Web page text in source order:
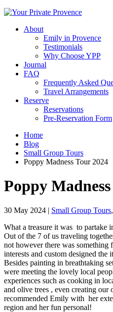
About
Emily in Provence
Testimonials
Why Choose YPP
Journal
FAQ
Frequently Asked
Travel Arrangements
Reserve
Reservations
Pre-Reservation Form
Home
Blog
Small Group Tours
Poppy Madness Tour 2024
Poppy
30 May 2024 | Small Group Tours,
What a treasure it was to partake
Out of the 7 of us traveling
not however there was
interests and custom designed the
Besides painting in breathtaking
were meeting the lovely local
experiences such as cooking in
and olive trees , even creating
recommended Emily with her
region and her fun personal!